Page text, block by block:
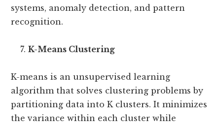
systems, anomaly detection, and pattern
recognition.
K-Means Clustering
K-means is an unsupervised learning
algorithm that solves clustering problems by
partitioning data into K clusters. It minimizes
the variance within each cluster while